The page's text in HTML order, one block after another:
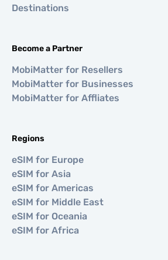
Destinations
Become a Partner
MobiMatter for Resellers
MobiMatter for Businesses
MobiMatter for Affliates
Regions
eSIM for Europe
eSIM for Asia
eSIM for Americas
eSIM for Middle East
eSIM for Oceania
eSIM for Africa